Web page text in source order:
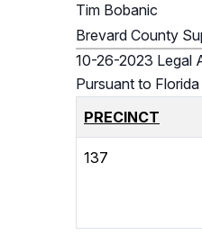
Tim Bobanic
Brevard County
10-26-2023 Legal
Pursuant to
PRECINCT
137